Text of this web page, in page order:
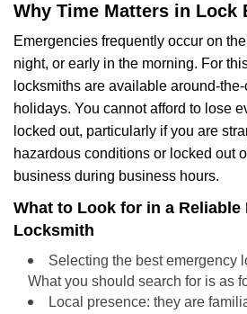
Why Time Matters in Lock
Emergencies frequently occur on
night, or early in the morning. For
locksmiths are available around-
holidays. You cannot afford to lose
locked out, particularly if you are
hazardous conditions or locked out
business during business hours.
What to Look for in a Reliable
Locksmith
Selecting the best emergency
What you should search for is as
Local presence: they are